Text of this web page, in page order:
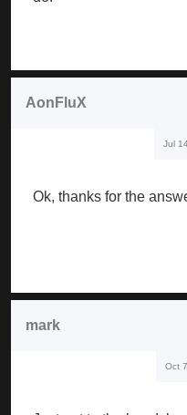
AonFluX
Jul
Ok, thanks for the
mark
Oct